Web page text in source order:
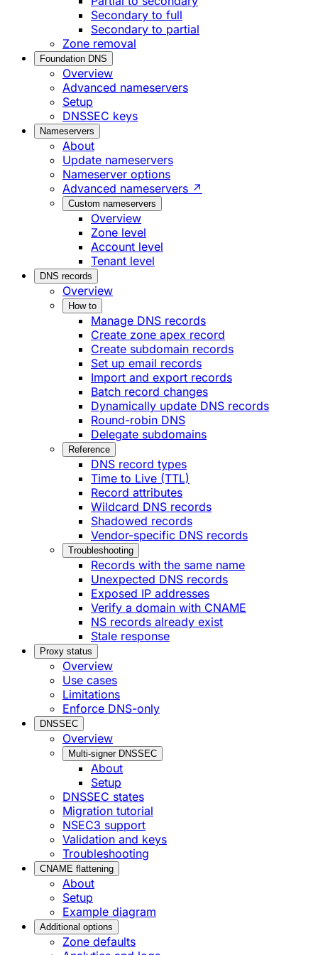
Secondary to full
Secondary to partial
Zone removal
Foundation DNS
Overview
Advanced nameservers
Setup
DNSSEC keys
Nameservers
About
Update nameservers
Nameserver options
Advanced nameservers ↗
Custom nameservers
Overview
Zone level
Account level
Tenant level
DNS records
Overview
How to
Manage DNS records
Create zone apex record
Create subdomain records
Set up email records
Import and export records
Batch record changes
Dynamically update DNS records
Round-robin DNS
Delegate subdomains
Reference
DNS record types
Time to Live (TTL)
Record attributes
Wildcard DNS records
Shadowed records
Vendor-specific DNS records
Troubleshooting
Records with the same name
Unexpected DNS records
Exposed IP addresses
Verify a domain with CNAME
NS records already exist
Stale response
Proxy status
Overview
Use cases
Limitations
Enforce DNS-only
DNSSEC
Overview
Multi-signer DNSSEC
About
Setup
DNSSEC states
Migration tutorial
NSEC3 support
Validation and keys
Troubleshooting
CNAME flattening
About
Setup
Example diagram
Additional options
Zone defaults